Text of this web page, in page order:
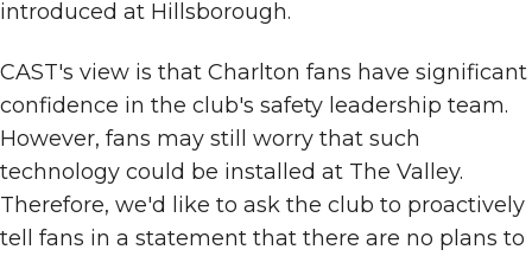
introduced at Hillsborough.
CAST's view is that Charlton fans have significant
confidence in the club's safety leadership team.
However, fans may still worry that such
technology could be installed at The Valley.
Therefore, we'd like to ask the club to proactively
tell fans in a statement that there are no plans to